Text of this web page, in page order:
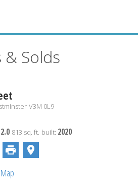
& Solds
V3M 0L9
2.0 813 sq. ft. built: 2020
Map